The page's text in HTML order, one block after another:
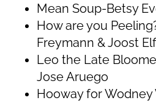
Mean Soup-Betsy
How are you
Freymann & Joost
Leo the Late
Jose Aruego
Hooway for